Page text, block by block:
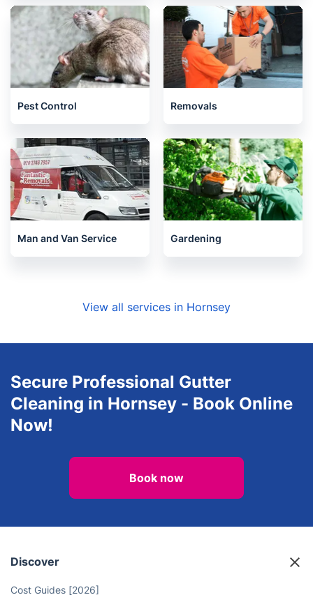
Pest Control Removals
Man and Van Service Gardening
View all services in Hornsey
Secure Professional Gutter
Cleaning in Hornsey - Book Online
Now!
Book now
Discover
Cost Guides [2026]